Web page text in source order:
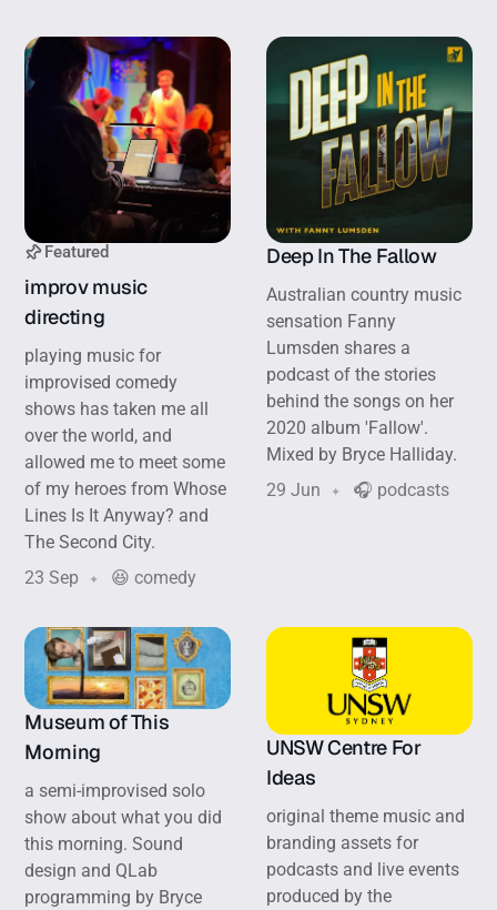
Featured
improv music
directing
playing music for
improvised comedy
shows has taken me all
over the world, and
allowed me to meet some
of my heroes from Whose
Lines Is It Anyway? and
The Second City.
23 Sep
😆 comedy
Deep In The Fallow
Australian country music
sensation Fanny
Lumsden shares a
podcast of the stories
behind the songs on her
2020 album 'Fallow'.
Mixed by Bryce Halliday.
29 Jun
🎧 podcasts
Museum of This
Morning
a semi-improvised solo
show about what you did
this morning. Sound
design and QLab
programming by Bryce
UNSW Centre For
Ideas
original theme music and
branding assets for
podcasts and live events
produced by the